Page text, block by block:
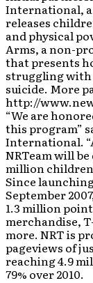
International,
releases
and physical
Arms, a non-
that presents
struggling with
suicide. More
http://
“We are
this program”
International.
NRTeam will
million children
Since
September
1.3 million
merchandise,
more. NRT is
pageviews of
reaching 4.9
79% over 2010.